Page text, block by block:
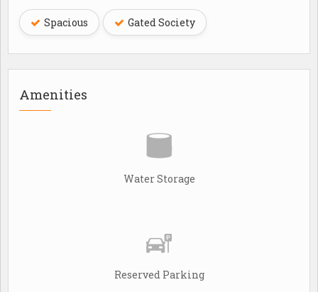
Spacious Gated Society
Amenities
Water Storage
Reserved Parking